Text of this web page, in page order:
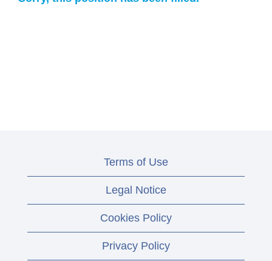
Terms of Use
Legal Notice
Cookies Policy
Privacy Policy